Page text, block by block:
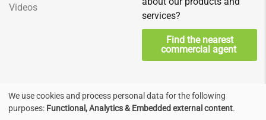
Videos
services?
Find the nearest
commercial agent
Privacy & Terms© Decorad, Nederland
Use
We use cookies and process personal data for the following
purposes: Functional, Analytics & Embedded external content.